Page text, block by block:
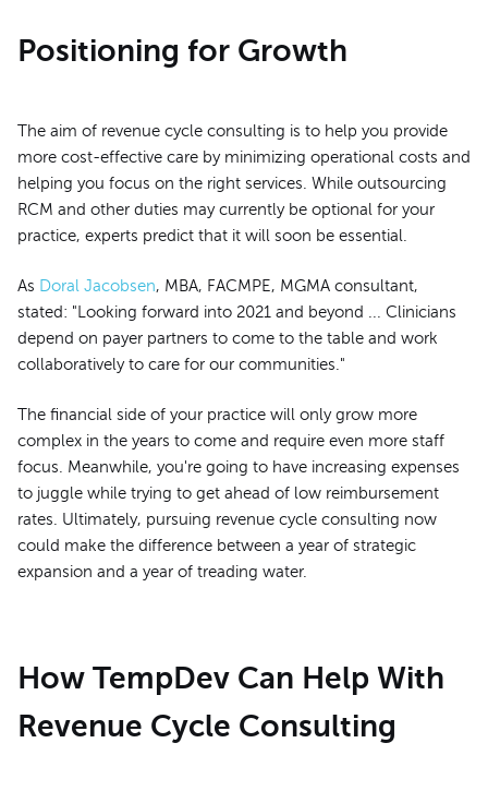
Positioning for Growth
The aim of revenue cycle consulting is to help you provide
more cost-effective care by minimizing operational costs and
helping you focus on the right services. While outsourcing
RCM and other duties may currently be optional for your
practice, experts predict that it will soon be essential.
As Doral Jacobsen, MBA, FACMPE, MGMA consultant,
stated: "Looking forward into 2021 and beyond ... Clinicians
depend on payer partners to come to the table and work
collaboratively to care for our communities."
The financial side of your practice will only grow more
complex in the years to come and require even more staff
focus. Meanwhile, you're going to have increasing expenses
to juggle while trying to get ahead of low reimbursement
rates. Ultimately, pursuing revenue cycle consulting now
could make the difference between a year of strategic
expansion and a year of treading water.
How TempDev Can Help With
Revenue Cycle Consulting